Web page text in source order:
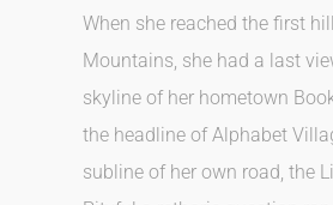
When she reached the first
Mountains, she had a last
skyline of her hometown
the headline of Alphabet
subline of her own road, the